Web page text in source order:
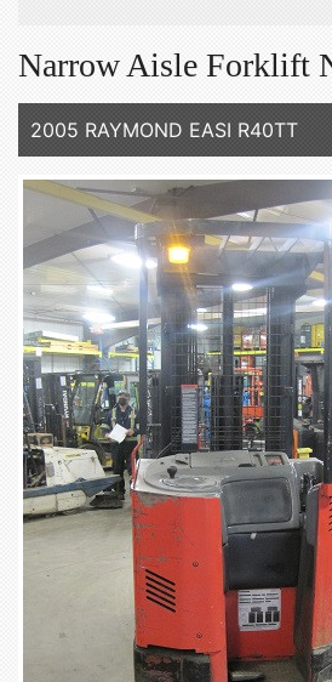
Narrow Aisle Forklift
2005 RAYMOND EASI R40TT